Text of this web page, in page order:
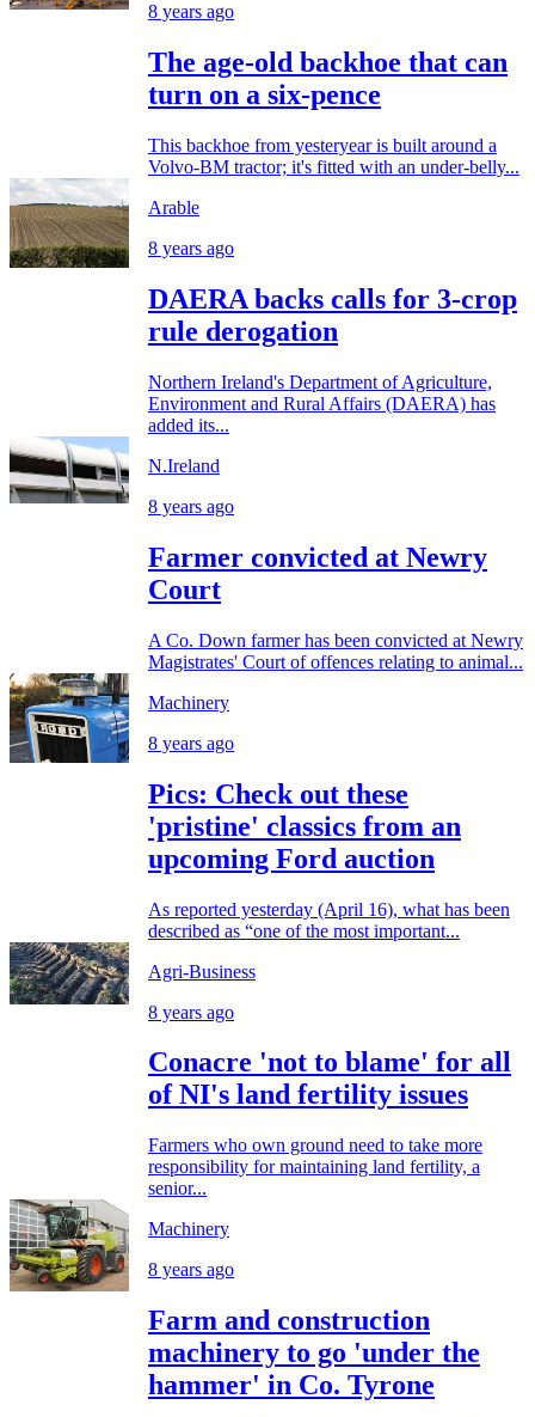
8 years ago
The age-old backhoe that can
turn on a six-pence
This backhoe from yesteryear is built around a
Volvo-BM tractor; it's fitted with an under-belly...
Arable
8 years ago
DAERA backs calls for 3-crop
rule derogation
Northern Ireland's Department of Agriculture,
Environment and Rural Affairs (DAERA) has
added its...
N.Ireland
8 years ago
Farmer convicted at Newry
Court
A Co. Down farmer has been convicted at Newry
Magistrates' Court of offences relating to animal...
Machinery
8 years ago
Pics: Check out these
'pristine' classics from an
upcoming Ford auction
As reported yesterday (April 16), what has been
described as “one of the most important...
Agri-Business
8 years ago
Conacre 'not to blame' for all
of NI's land fertility issues
Farmers who own ground need to take more
responsibility for maintaining land fertility, a
senior...
Machinery
8 years ago
Farm and construction
machinery to go 'under the
hammer' in Co. Tyrone